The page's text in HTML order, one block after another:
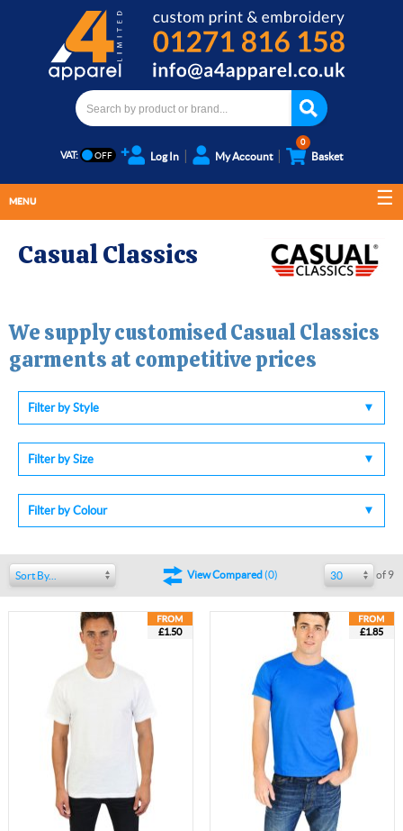
VAT: Log In My Account
0
Basket
MENU
Casual Classics
We supply customisedCasual Classics
garments at competitive prices
Filter by Style
Filter by Size
Filter by Colour
Sort By... View Compared(0) 30 of 9
£1.50 £1.85